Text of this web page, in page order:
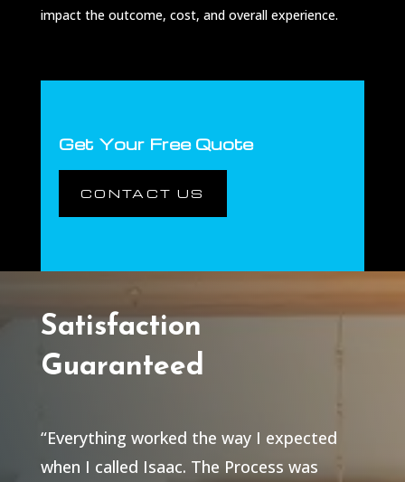
impact the outcome, cost, and overall experience.
Get Your Free Quote
CONTACT US
Satisfaction
Guaranteed
“Everything worked the way I expected
when I called Isaac. The Process was